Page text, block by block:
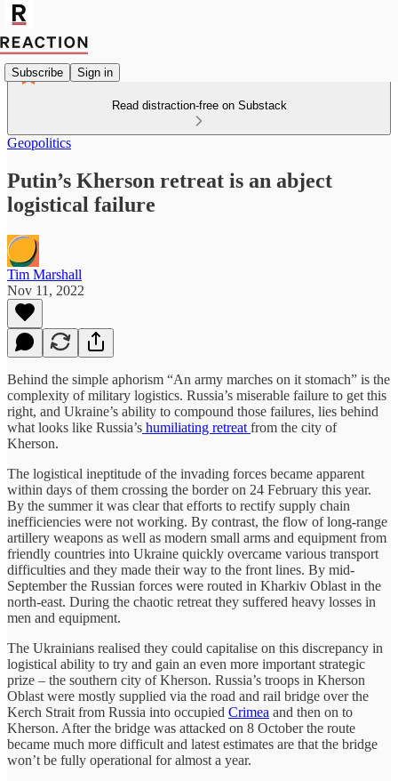
Subscribe Sign in
Read distraction-free on Substack
Geopolitics
Putin’s Kherson retreat is an abject
logistical failure
Tim Marshall
Nov 11, 2022
Behind the simple aphorism “An army marches on it stomach” is the
complexity of military logistics. Russia’s miserable failure to get this
right, and Ukraine’s ability to compound those failures, lies behind
what looks like Russia’s humiliating retreat from the city of
Kherson.
The logistical ineptitude of the invading forces became apparent
within days of them crossing the border on 24 February this year.
By the summer it was clear that efforts to rectify supply chain
inefficiencies were not working. By contrast, the flow of long-range
artillery weapons as well as modern small arms and equipment from
friendly countries into Ukraine quickly overcame various transport
difficulties and they made their way to the front lines. By mid-
September the Russian forces were routed in Kharkiv Oblast in the
north-east. During the chaotic retreat they suffered heavy losses in
men and equipment.
The Ukrainians realised they could capitalise on this discrepancy in
logistical ability to try and gain an even more important strategic
prize – the southern city of Kherson. Russia’s troops in Kherson
Oblast were mostly supplied via the road and rail bridge over the
Kerch Strait from Russia into occupied Crimea and then on to
Kherson. After the bridge was attacked on 8 October the route
became much more difficult and latest estimates are that the bridge
won’t be fully operational for almost a year.